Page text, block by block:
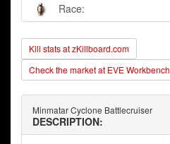
Race:
Kill stats at zKillboard.com
Check the market at EVE Workbench
Minmatar Cyclone Battlecruiser
DESCRIPTION: